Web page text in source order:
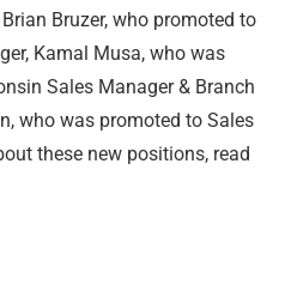
Bruzer, who promoted to
Kamal Musa, who was
Sales Manager & Branch
who was promoted to Sales
these new positions, read